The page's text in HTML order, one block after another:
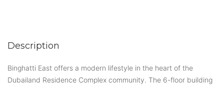
Description
Binghatti East offers a modern lifestyle in the heart of the
Dubailand Residence Complex community. The 6-floor building